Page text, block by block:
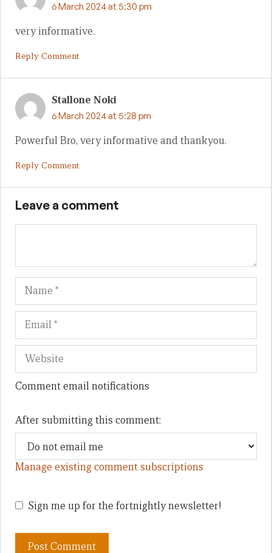
6 March 2024 at 5:30 pm
very informative.
Reply Comment
Stallone Noki
6 March 2024 at 5:28 pm
Powerful Bro, very informative and thankyou.
Reply Comment
Leave a comment
Name
Comment email notifications
After submitting this comment:
Manage existing comment subscriptions
Sign me up for the fortnightly newsletter!